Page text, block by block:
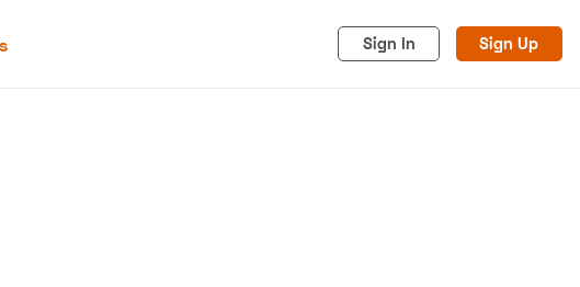
Sign In Sign Up